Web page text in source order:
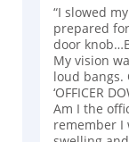
“I slowed
prepared
door
My vision
loud bangs.
‘OFFICER
Am I the
remember I